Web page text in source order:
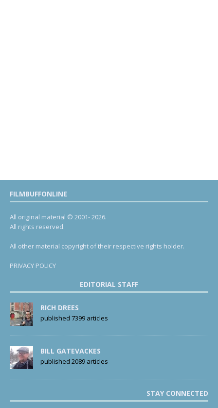
FILMBUFFONLINE
All original material © 2001- 2026.
All rights reserved.
All other material copyright of their respective rights holder.
PRIVACY POLICY
EDITORIAL STAFF
RICH DREES
published 7399 articles
BILL GATEVACKES
published 2089 articles
STAY CONNECTED